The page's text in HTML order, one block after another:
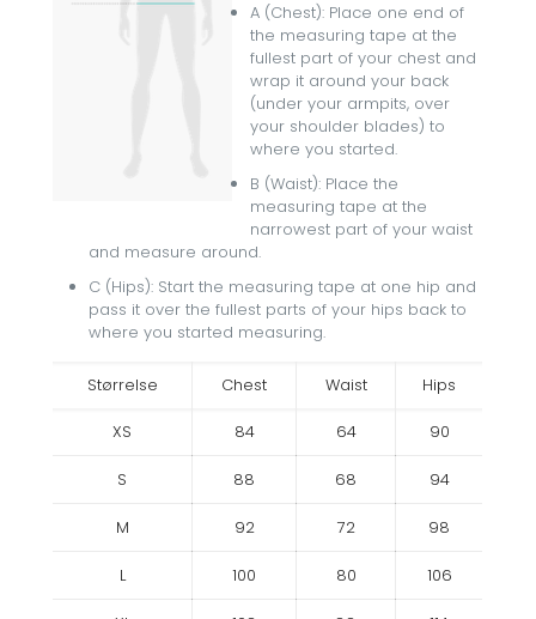
A (Chest): Place one end of
the measuring tape at the
fullest part of your chest and
wrap it around your back
(under your armpits, over
your shoulder blades) to
where you started.
B (Waist): Place the
measuring tape at the
narrowest part of your waist
and measure around.
C (Hips): Start the measuring tape at one hip and
pass it over the fullest parts of your hips back to
where you started measuring.
Størrelse Chest Waist Hips
XS 84 64 90
S 88 68 94
M 92 72 98
L 100 80 106